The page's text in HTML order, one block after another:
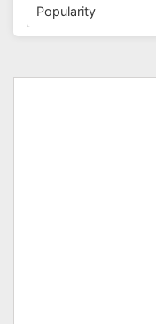
Popularity